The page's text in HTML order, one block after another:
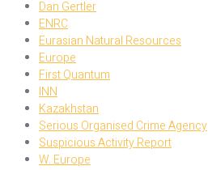
Dan Gertler
ENRC
Eurasian Natural Resources
Europe
First Quantum
INN
Kazakhstan
Serious Organised Crime Agency
Suspicious Activity Report
W. Europe